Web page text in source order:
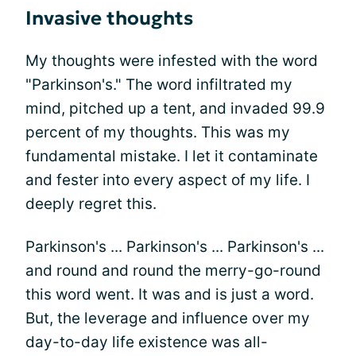
Invasive thoughts
My thoughts were infested with the word
"Parkinson's." The word infiltrated my
mind, pitched up a tent, and invaded 99.9
percent of my thoughts. This was my
fundamental mistake. I let it contaminate
and fester into every aspect of my life. I
deeply regret this.
Parkinson's ... Parkinson's ... Parkinson's ...
and round and round the merry-go-round
this word went. It was and is just a word.
But, the leverage and influence over my
day-to-day life existence was all-